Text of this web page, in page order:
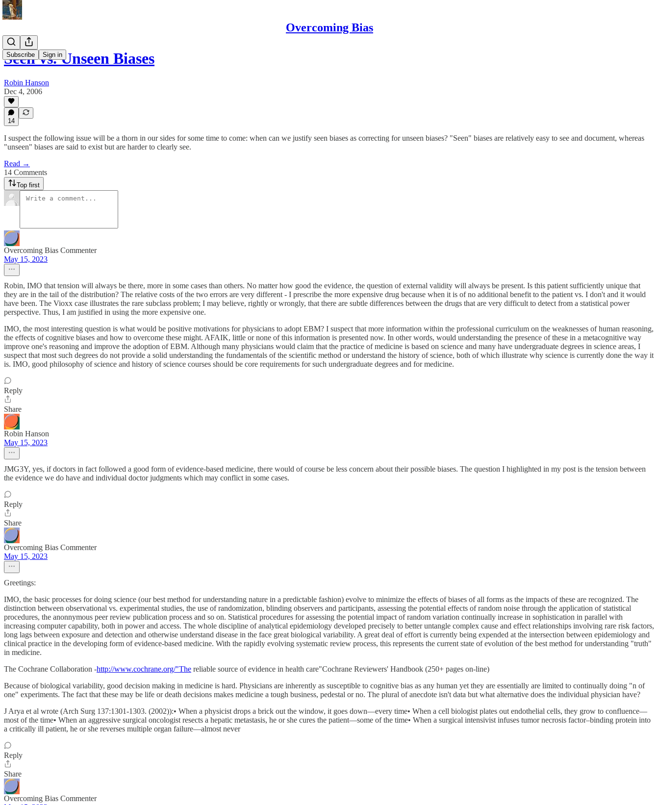
Overcoming Bias
Subscribe Sign in
Seen vs. Unseen Biases
Robin Hanson
Dec 4, 2006
14
I suspect the following issue will be a thorn in our sides for some time to come: when can we justify seen biases as correcting for unseen biases? "Seen" biases are relatively easy to see and document, whereas
"unseen" biases are said to exist but are harder to clearly see.
Read →
14 Comments
Top first
Overcoming Bias Commenter
May 15, 2023
Robin, IMO that tension will always be there, more in some cases than others. No matter how good the evidence, the question of external validity will always be present. Is this patient sufficiently unique that
they are in the tail of the distribution? The relative costs of the two errors are very different - I prescribe the more expensive drug because when it is of no additional benefit to the patient vs. I don't and it would
have been. The Vioxx case illustrates the rare subclass problem; I may believe, rightly or wrongly, that there are subtle differences between the drugs that are very difficult to detect from a statistical power
perspective. Thus, I am justified in using the more expensive one.
IMO, the most interesting question is what would be positive motivations for physicians to adopt EBM? I suspect that more information within the professional curriculum on the weaknesses of human reasoning,
the effects of cognitive biases and how to overcome these might. AFAIK, little or none of this information is presented now. In other words, would understanding the presence of these in a metacognitive way
improve one's reasoning and improve the adoption of EBM. Although many physicians would claim that the practice of medicine is based on science and many have undergraduate degrees in science areas, I
suspect that most such degrees do not provide a solid understanding the fundamentals of the scientific method or understand the history of science, both of which illustrate why science is currently done the way it
is. IMO, good philosophy of science and history of science courses should be core requirements for such undergraduate degrees and for medicine.
Reply
Share
Robin Hanson
May 15, 2023
JMG3Y, yes, if doctors in fact followed a good form of evidence-based medicine, there would of course be less concern about their possible biases. The question I highlighted in my post is the tension between
the evidence we do have and individual doctor judgments which may conflict in some cases.
Reply
Share
Overcoming Bias Commenter
May 15, 2023
Greetings:
IMO, the basic processes for doing science (our best method for understanding nature in a predictable fashion) evolve to minimize the effects of biases of all forms as the impacts of these are recognized. The
distinction between observational vs. experimental studies, the use of randomization, blinding observers and participants, assessing the potential effects of random noise through the application of statistical
procedures, the anonnymous peer review publication process and so on. Statistical procedures for assessing the potential impact of random variation continually increase in sophistication in parallel with
increasing computer capability, both in power and access. The whole discipline of analytical epidemiology developed precisely to better untangle complex cause and effect relationships involving rare risk factors,
long lags between exposure and detection and otherwise understand disease in the face great biological variability. A great deal of effort is currently being expended at the intersection between epidemiology and
clinical practice in the developing form of evidence-based medicine. With the rapidly evolving systematic review process, this represents the current state of evolution of the best method for understanding "truth"
in medicine.
The Cochrane Collaboration -http://www.cochrane.org/"The reliable source of evidence in health care"Cochrane Reviewers' Handbook (250+ pages on-line)
Because of biological variability, good decision making in medicine is hard. Physicians are inherently as susceptible to cognitive bias as any human yet they are essentially are limited to continually doing "n of
one" experiments. The fact that these may be life or death decisions makes medicine a tough business, pedestal or no. The plural of anecdote isn't data but what alternative does the individual physician have?
J Arya et al wrote (Arch Surg 137:1301-1303. (2002)):• When a physicist drops a brick out the window, it goes down—every time• When a cell biologist plates out endothelial cells, they grow to confluence—
most of the time• When an aggressive surgical oncologist resects a hepatic metastasis, he or she cures the patient—some of the time• When a surgical intensivist infuses tumor necrosis factor–binding protein into
a critically ill patient, he or she reverses multiple organ failure—almost never
Reply
Share
Overcoming Bias Commenter